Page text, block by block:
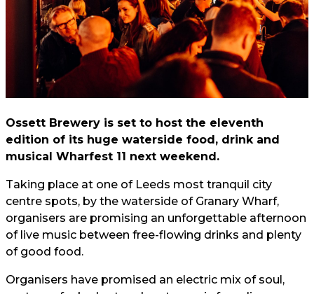
Ossett Brewery is set to host the eleventh
edition of its huge waterside food, drink and
musical Wharfest 11 next weekend.
Taking place at one of Leeds most tranquil city
centre spots, by the waterside of Granary Wharf,
organisers are promising an unforgettable afternoon
of live music between free-flowing drinks and plenty
of good food.
Organisers have promised an electric mix of soul,